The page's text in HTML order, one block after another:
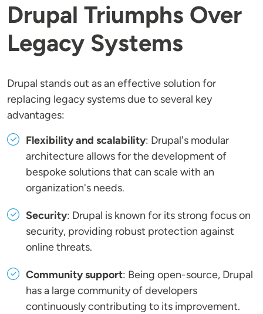
Drupal Triumphs Over
Legacy Systems
Drupal stands out as an effective solution for
replacing legacy systems due to several key
advantages:
Flexibility and scalability: Drupal's modular
architecture allows for the development of
bespoke solutions that can scale with an
organization's needs.
Security: Drupal is known for its strong focus on
security, providing robust protection against
online threats.
Community support: Being open-source, Drupal
has a large community of developers
continuously contributing to its improvement.